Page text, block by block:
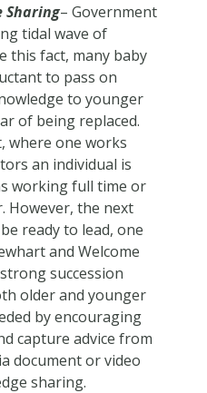
Sharing– Government
tidal wave of
this fact, many baby
to pass on
to younger
of being replaced.
where one works
an individual is
working full time or
However, the next
ready to lead, one
and Welcome
succession
older and younger
by encouraging
capture advice from
document or video
sharing.